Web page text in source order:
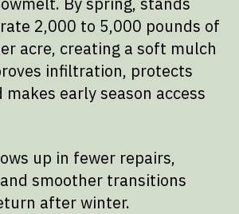
2,000 to 5,000 pounds of
acre, creating a soft mulch
infiltration, protects
early season access
up in fewer repairs,
smoother transitions
after winter.